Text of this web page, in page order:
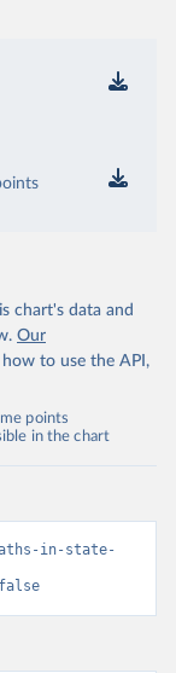
chart's data and
Our
to use the API,
points
in the chart
in-state-